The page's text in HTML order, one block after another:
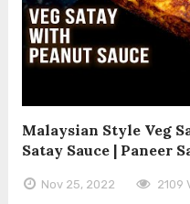
Malaysian Style Veg
Satay Sauce | Paneer
Nov 25, 2022 2109